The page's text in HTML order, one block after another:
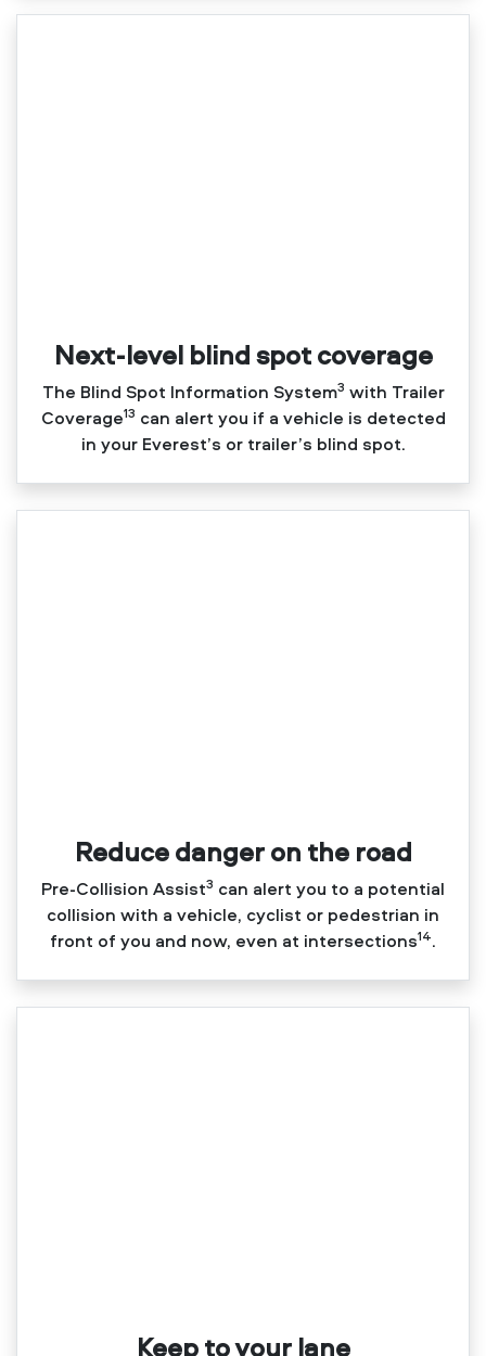
Next-level blind spot coverage
The Blind Spot Information System3 with Trailer
Coverage13 can alert you if a vehicle is detected
in your Everest’s or trailer’s blind spot.
Reduce danger on the road
Pre‑Collision Assist3 can alert you to a potential
collision with a vehicle, cyclist or pedestrian in
front of you and now, even at intersections14.
Keep to your lane